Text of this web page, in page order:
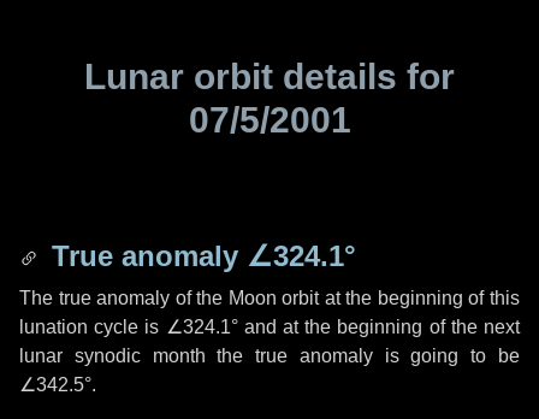
Lunar orbit details for
07/5/2001
True anomaly ∠324.1°
The true anomaly of the Moon orbit at the beginning of this
lunation cycle is ∠324.1°and at the beginning of the next
lunar synodic month the true anomaly is going to be
∠342.5°.